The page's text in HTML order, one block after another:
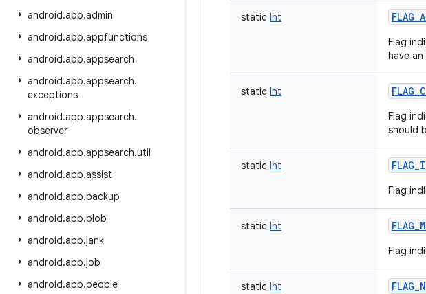
android.app.admin
android.app.appfunctions
android.app.appsearch
android.app.appsearch.
exceptions
android.app.appsearch.
observer
android.app.appsearch.util
android.app.assist
android.app.backup
android.app.blob
android.app.jank
android.app.job
android.app.people
static Int
Flag
have
static Int
Flag
should
static Int
Flag
static Int
Flag
static Int